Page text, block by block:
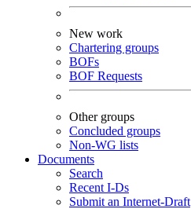
New work
Chartering groups
BOFs
BOF Requests
Other groups
Concluded groups
Non-WG lists
Documents
Search
Recent I-Ds
Submit an Internet-Draft